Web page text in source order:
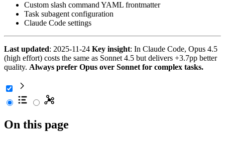
Custom slash command YAML frontmatter
Task subagent configuration
Claude Code settings
Last updated: 2025-11-24 Key insight: In Claude Code, Opus 4.5
(high effort) costs the same as Sonnet 4.5 but delivers +3.7pp better
quality. Always prefer Opus over Sonnet for complex tasks.
On this page